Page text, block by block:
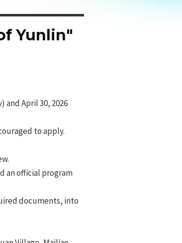
Yunlin"
April 30, 2026
to apply.
an official program
documents, into